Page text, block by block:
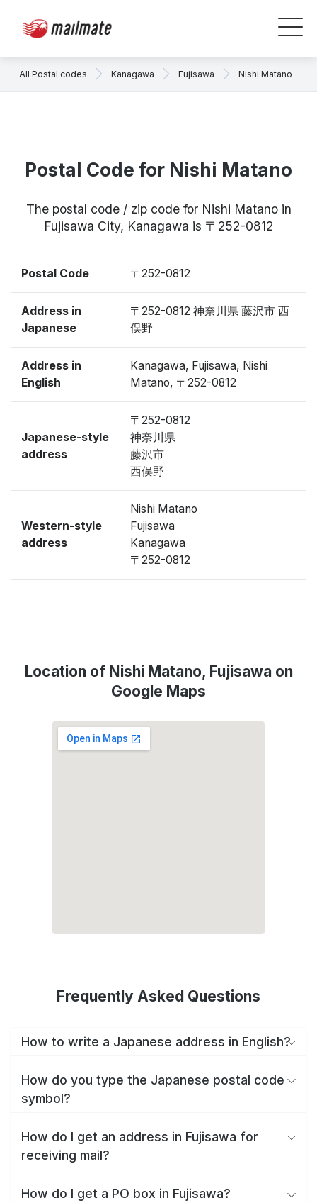
All Postal codes Kanagawa Fujisawa Nishi Matano
Postal Code for Nishi Matano
The postal code / zip code for Nishi Matano in
Fujisawa City, Kanagawa is 〒252-0812
Postal Code 〒252-0812
Address in
Japanese
〒252-0812 神奈川県 藤沢市 西
俣野
Address in
English
Kanagawa, Fujisawa, Nishi
Matano, 〒252-0812
Japanese-style
address
〒252-0812
神奈川県
藤沢市
西俣野
Western-style
address
Nishi Matano
Fujisawa
Kanagawa
〒252-0812
Location of Nishi Matano, Fujisawa on
Google Maps
Frequently Asked Questions
How to write a Japanese address in English?
How do you type the Japanese postal code
symbol?
How do I get an address in Fujisawa for
receiving mail?
How do I get a PO box in Fujisawa?